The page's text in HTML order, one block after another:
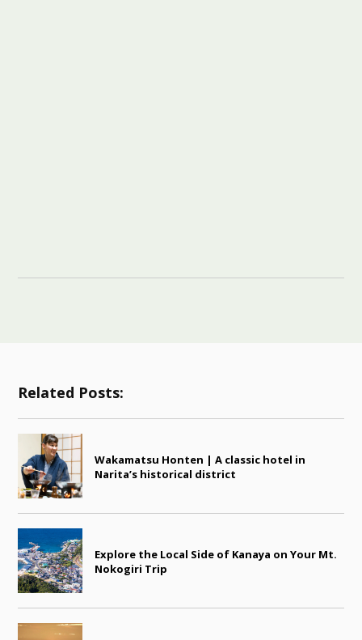
Related Posts:
Wakamatsu Honten | A classic hotel in
Narita’s historical district
Explore the Local Side of Kanaya on Your Mt.
Nokogiri Trip